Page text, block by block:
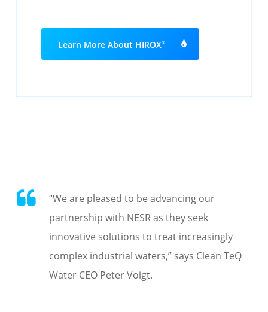
Learn More About HIROX®
“We are pleased to be advancing our
partnership with NESR as they seek
innovative solutions to treat increasingly
complex industrial waters,” says Clean TeQ
Water CEO Peter Voigt.